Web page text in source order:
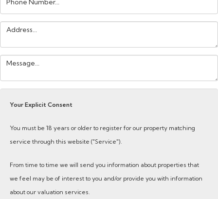
Number:
Address:
Your
Your Explicit Consent
You must be 18 years or older to register for our property matching
service through this website ("Service").
From time to time we will send you information about properties that
we feel may be of interest to you and/or provide you with information
about our valuation services.